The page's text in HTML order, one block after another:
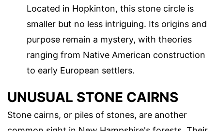
Located in Hopkinton, this stone circle is
smaller but no less intriguing. Its origins and
purpose remain a mystery, with theories
ranging from Native American construction
to early European settlers.
UNUSUAL STONE CAIRNS
Stone cairns, or piles of stones, are another